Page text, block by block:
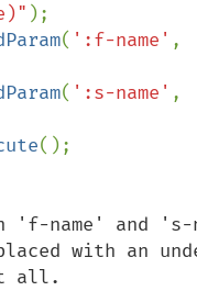
( ':f-name'
( ':s-name'
'f-name' and 's-
with an
all.